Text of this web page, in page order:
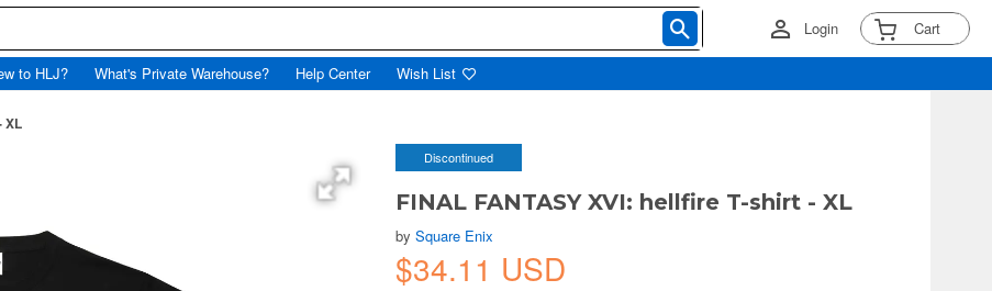
Login Cart
to HLJ? What's Private Warehouse? Help Center Wish List
XL
Discontinued
FINAL FANTASY XVI: hellfire T-shirt - XL
bySquare Enix
$34.11 USD